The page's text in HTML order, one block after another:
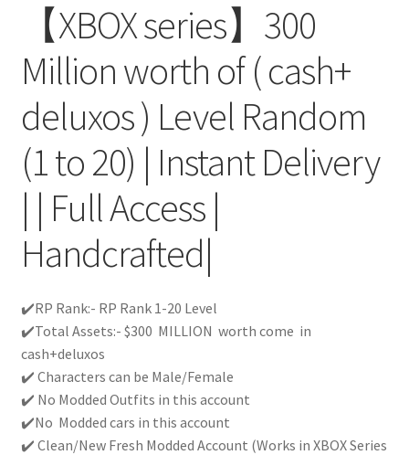
【XBOX series】300
Million worth of ( cash+
deluxos ) Level Random
(1 to 20) | Instant Delivery
| | Full Access |
Handcrafted|
✔️RP Rank:- RP Rank 1-20 Level
✔️Total Assets:- $300 MILLION worth come in
cash+deluxos
✔️ Characters can be Male/Female
✔️ No Modded Outfits in this account
✔️No Modded cars in this account
✔️ Clean/New Fresh Modded Account (Works in XBOX Series